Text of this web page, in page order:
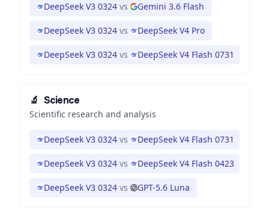
DeepSeek V3 0324 vs Gemini 3.6 Flash
DeepSeek V3 0324 vs DeepSeek V4 Pro
DeepSeek V3 0324 vs DeepSeek V4 Flash 0731
🔬 Science
Scientific research and analysis
DeepSeek V3 0324 vs DeepSeek V4 Flash 0731
DeepSeek V3 0324 vs DeepSeek V4 Flash 0423
DeepSeek V3 0324 vs GPT-5.6 Luna